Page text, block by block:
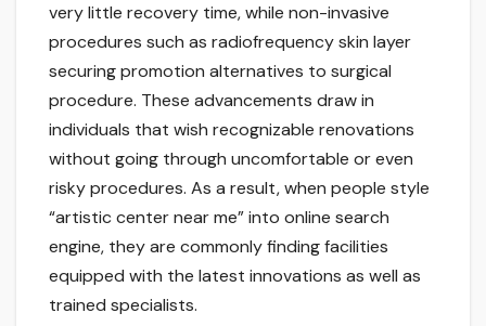
very little recovery time, while non-invasive
procedures such as radiofrequency skin layer
securing promotion alternatives to surgical
procedure. These advancements draw in
individuals that wish recognizable renovations
without going through uncomfortable or even
risky procedures. As a result, when people style
“artistic center near me” into online search
engine, they are commonly finding facilities
equipped with the latest innovations as well as
trained specialists.